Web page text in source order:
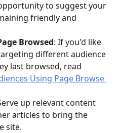
to suggest your
friendly and
Browsed: If you'd like
different audience
last browsed, read
Using Page Browse
up relevant content
articles to bring the
site.